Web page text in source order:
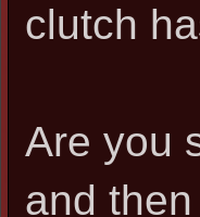
clutch
Are you
and